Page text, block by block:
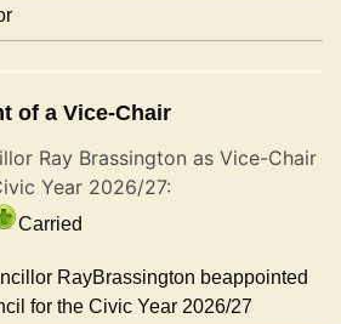
of a Vice-Chair
Ray Brassington as Vice-Chair
Year 2026/27:
Carried
RayBrassington beappointed
for the Civic Year 2026/27